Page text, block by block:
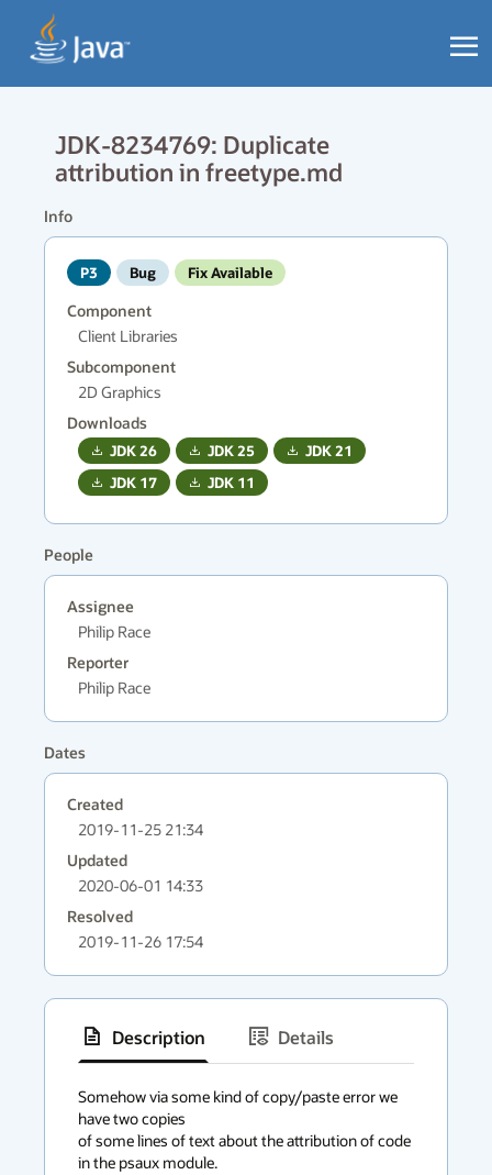
JDK-8234769: Duplicate
attribution in freetype.md
Info
P3 Bug Fix Available
Component
Client Libraries
Subcomponent
2D Graphics
Downloads
JDK26 JDK25 JDK21
JDK 17 JDK 11
People
Assignee
Philip Race
Reporter
Philip Race
Dates
Created
2019-11-25 21:34
Updated
2020-06-01 14:33
Resolved
2019-11-26 17:54
Description
Details
context
menu
Somehow via some kind of copy/paste error we
have two copies
of some lines of text about the attribution of code
in the psaux module.